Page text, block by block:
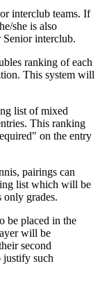
interclub teams. If
she is also
interclub.
ranking of each
This system will
list of mixed
This ranking
on the entry
pairings can
list which will be
only grades.
be placed in the
will be
second
such